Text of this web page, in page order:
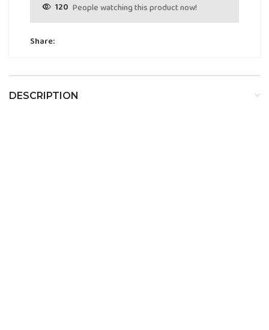
120 People watching this product now!
Share:
DESCRIPTION